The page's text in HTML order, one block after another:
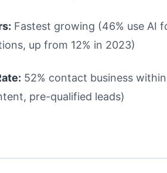
Fastest growing (46% use AI
up from 12% in 2023)
52% contact business
pre-qualified leads)